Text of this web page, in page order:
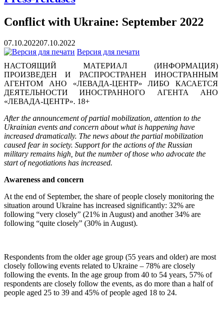
Conflict with Ukraine: September 2022
07.10.202207.10.2022
Версия для печати
НАСТОЯЩИЙ МАТЕРИАЛ (ИНФОРМАЦИЯ)
ПРОИЗВЕДЕН И РАСПРОСТРАНЕН ИНОСТРАННЫМ
АГЕНТОМ АНО «ЛЕВАДА-ЦЕНТР» ЛИБО КАСАЕТСЯ
ДЕЯТЕЛЬНОСТИ ИНОСТРАННОГО АГЕНТА АНО
«ЛЕВАДА-ЦЕНТР». 18+
After the announcement of partial mobilization, attention to the
Ukrainian events and concern about what is happening have
increased dramatically. The news about the partial mobilization
caused fear in society. Support for the actions of the Russian
military remains high, but the number of those who advocate the
start of negotiations has increased.
Awareness and concern
At the end of September, the share of people closely monitoring the
situation around Ukraine has increased significantly: 32% are
following “very closely” (21% in August) and another 34% are
following “quite closely” (30% in August).
Respondents from the older age group (55 years and older) are most
closely following events related to Ukraine – 78% are closely
following the events. In the age group from 40 to 54 years, 57% of
respondents are closely follow the events, as do more than a half of
people aged 25 to 39 and 45% of people aged 18 to 24.